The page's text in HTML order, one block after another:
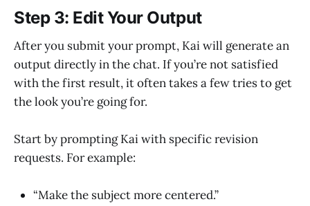
Step 3: Edit Your Output
After you submit your prompt, Kai will generate an
output directly in the chat. If you’re not satisfied
with the first result, it often takes a few tries to get
the look you’re going for.
Start by prompting Kai with specific revision
requests. For example:
“Make the subject more centered.”